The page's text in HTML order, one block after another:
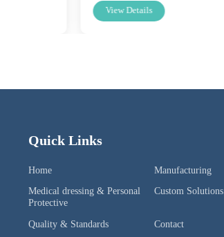
View Details
Quick Links
Home
Manufacturing
Medical dressing & Personal
Protective
Custom Solutions
Quality & Standards Contact